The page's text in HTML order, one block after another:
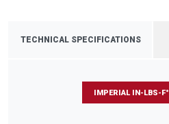
TECHNICAL SPECIFICATIONS
IMPERIAL IN-LBS-F°